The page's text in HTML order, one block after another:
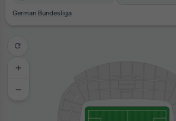
German Bundesliga